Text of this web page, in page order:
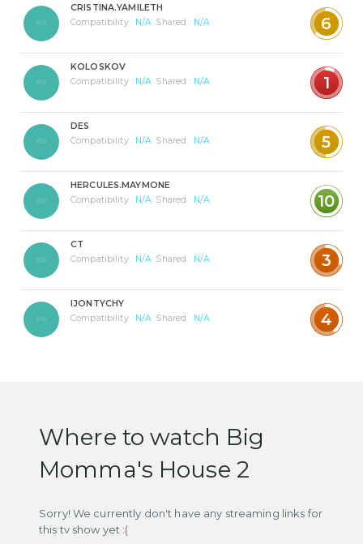
CRISTINA.YAMILETH
Compatibility : N/A Shared : N/A 6
KOLOSKOV
Compatibility : N/A Shared : N/A 1
DES
Compatibility : N/A Shared : N/A 5
HERCULES.MAYMONE
Compatibility : N/A Shared : N/A 10
CT
Compatibility : N/A Shared : N/A 3
IJONTYCHY
Compatibility : N/A Shared : N/A 4
Where to watch Big
Momma's House 2
Sorry! We currently don't have any streaming links for
this tv show yet :(